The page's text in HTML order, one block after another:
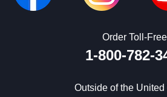
Order Toll-
1-800-782-
Outside of the United